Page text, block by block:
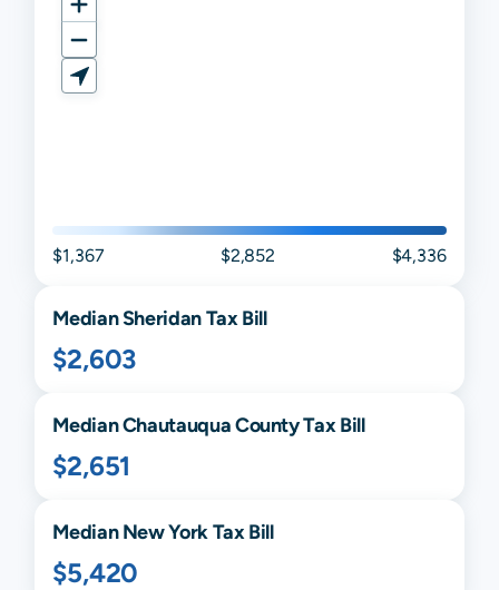
$1,367 $2,852 $4,336
MedianSheridanTax Bill
$2,603
MedianChautauquaCounty Tax Bill
$2,651
MedianNew York Tax Bill
$5,420